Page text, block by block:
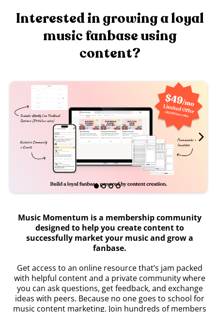
Interested in growing a loyal
music fanbase using
content?
Music Momentum is a membership community
designed to help you create content to
successfully market your music and grow a
fanbase.
Get access to an online resource that’s jam packed
with helpful content and a private community where
you can ask questions, get feedback, and exchange
ideas with peers. Because no one goes to school for
music content marketing. Join hundreds of members